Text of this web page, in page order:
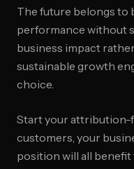
The future belongs to
performance without
business impact
sustainable growth
choice.
Start your
customers, your
position will all